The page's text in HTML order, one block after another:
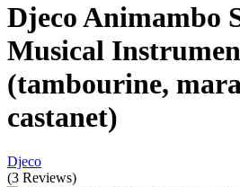
Djeco Animambo
Musical
(tambourine,
castanet)
Djeco
(3 Reviews)